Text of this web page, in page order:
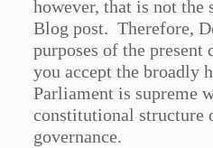
however, that is not the
Blog post. Therefore,
purposes of the present
you accept the broadly
Parliament is supreme
constitutional structure
governance.